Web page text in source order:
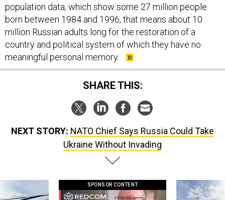
population data, which show some 27 million people
born between 1984 and 1996, that means about 10
million Russian adults long for the restoration of a
country and political system of which they have no
meaningful personal memory.
SHARE THIS:
NEXT STORY: NATO Chief Says Russia Could Take
Ukraine Without Invading
SPONSOR CONTENT